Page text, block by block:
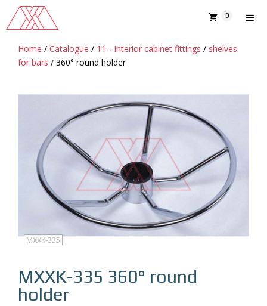
content
0
Home / Catalogue / 11 - Interior cabinet fittings / shelves
for bars / 360° round holder
MXXK-335
MXXK-335 360° round
holder